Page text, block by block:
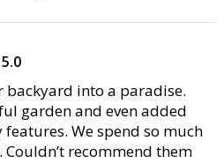
5.0
into a paradise.
garden and even added
We spend so much
recommend them